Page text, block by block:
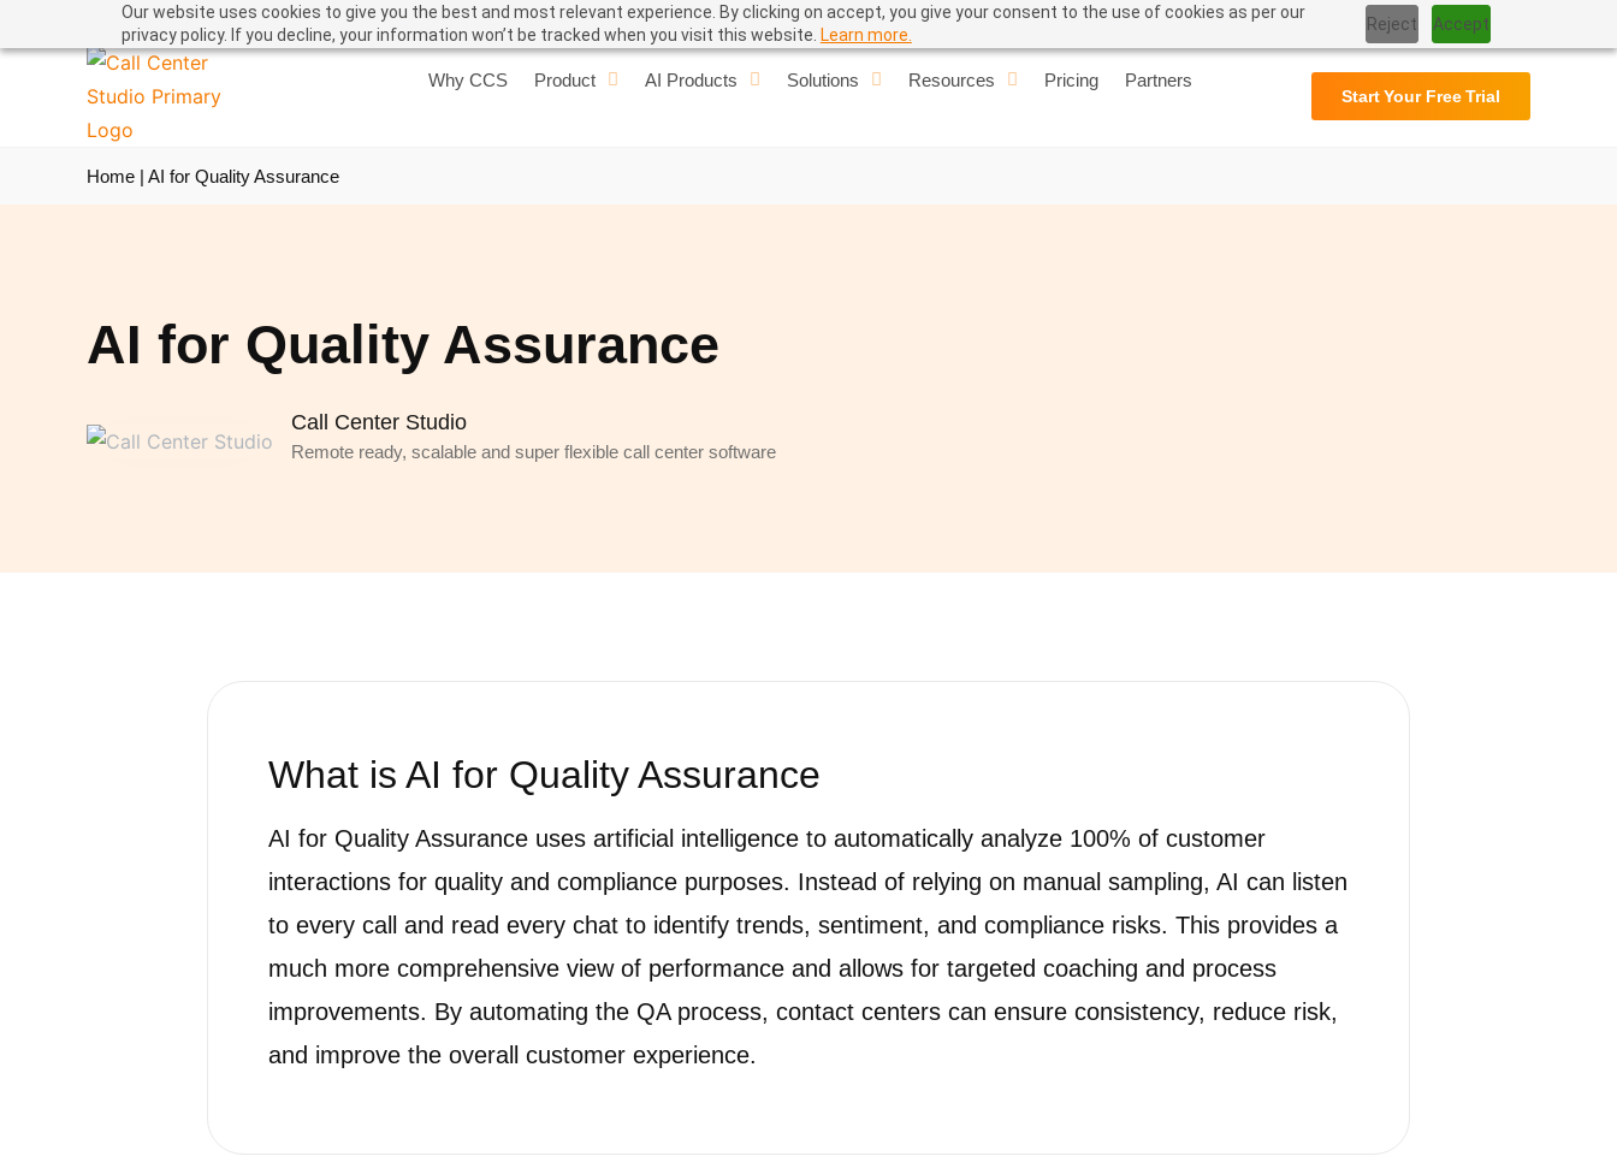
Our website uses cookies to give you the best and most relevant experience. By clicking on accept, you give your consent to the use of cookies as per our
privacy policy. If you decline, your information won’t be tracked when you visit this website. Learn more.
Reject Accept
User Manual
Why CCS Product AI Products Solutions Resources Pricing Partners
Start Your Free Trial
Home | AI for Quality Assurance
AI for Quality Assurance
Call Center Studio
Remote ready, scalable and super flexible call center software
What is AI for Quality Assurance
AI for Quality Assurance uses artificial intelligence to automatically analyze 100% of customer
interactions for quality and compliance purposes. Instead of relying on manual sampling, AI can listen
to every call and read every chat to identify trends, sentiment, and compliance risks. This provides a
much more comprehensive view of performance and allows for targeted coaching and process
improvements. By automating the QA process, contact centers can ensure consistency, reduce risk,
and improve the overall customer experience.